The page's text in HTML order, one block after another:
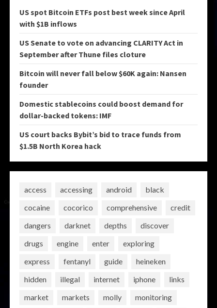
US spot Bitcoin ETFs post best week since April
with $1B inflows
US Senate to vote on advancing CLARITY Act in
September after Thune files cloture
Bitcoin will never fall below $60K again: Nansen
founder
Domestic stablecoins could boost demand for
dollar-backed tokens: IMF
US court backs Bybit’s bid to trace funds from
$1.5B North Korea hack
access accessing android
black
cocaine
cocorico comprehensive
credit
dangers
darknet depths
discover
drugs
engine enter
exploring
express
fentanyl guide
heineken
hidden
illegal internet iphone
links
market
markets molly
monitoring